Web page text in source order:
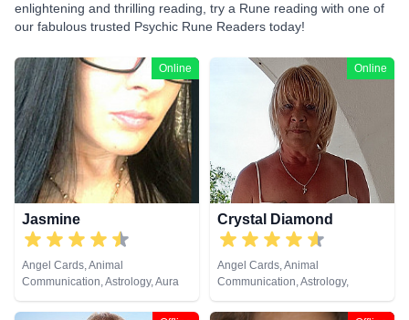
enlightening and thrilling reading, try a Rune reading with one of
our fabulous trusted Psychic Rune Readers today!
Online
Jasmine
Angel Cards, Animal
Communication, Astrology, Aura
Readings, Chakra Balance,
Clairaudience, Clairsentience,
Online
Crystal Diamond
Angel Cards, Animal
Communication, Astrology,
Clairsentience, Clairvoyance,
Crystals, Dream Analysis, Life